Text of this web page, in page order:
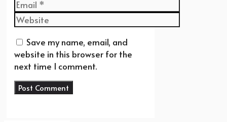
Website
Save my name, email, and
website in this browser for the
next time I comment.